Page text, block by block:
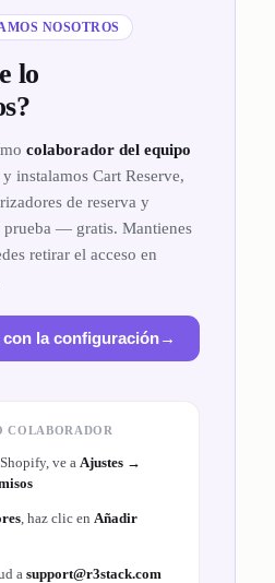
NOSOTROS
lo
colaborador del equipo
instalamos Cart Reserve,
de reserva y
prueba — gratis. Mantienes
retirar el acceso en
la configuración→
COLABORADOR
ve a Ajustes →
, haz clic en Añadir
a support@r3stack.com